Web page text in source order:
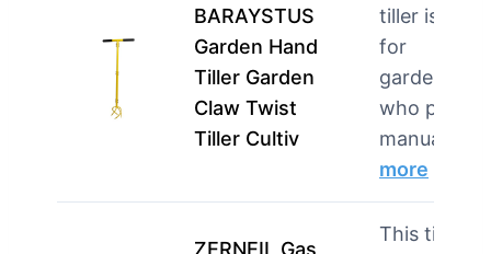
BARAYSTUS
Garden Hand
Tiller Garden
Claw Twist
Tiller Cultiv
tiller is ideal
for
gardeners
who prefer
manual to…
more
ZERNEIL Gas
This tiller is